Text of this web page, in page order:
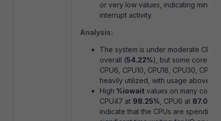
or very low values, indicating minimal
interrupt activity.
Analysis:
The system is under moderate CPU
overall (54.22%), but some cores
CPU6, CPU10, CPU18, CPU30,
heavily utilized, with usage above
High %iowait values on many cores
CPU47 at 98.25% , CPU6 at 87.04%
indicate that the CPUs are spending